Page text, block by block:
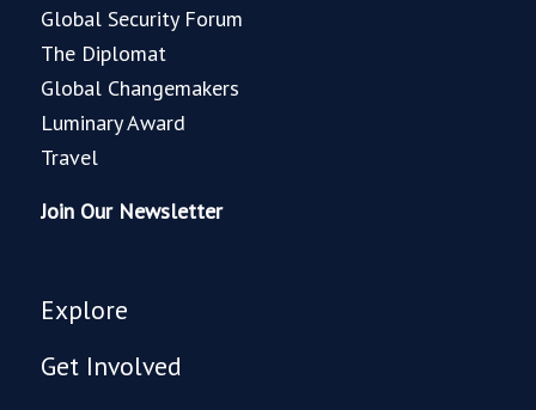
Global Security Forum
The Diplomat
Global Changemakers
Luminary Award
Travel
Join Our Newsletter
Explore
Get Involved